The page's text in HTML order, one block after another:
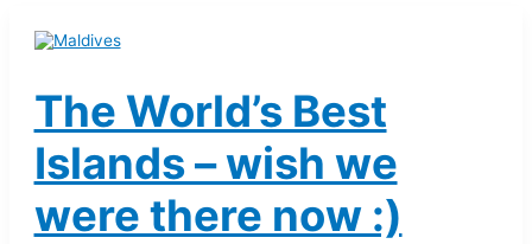
The World’s Best
Islands – wish we
were there now :)